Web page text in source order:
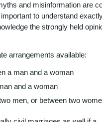
and misinformation are
to understand
the strongly held
arrangements available:
a man and a woman
and a woman
men, or between two